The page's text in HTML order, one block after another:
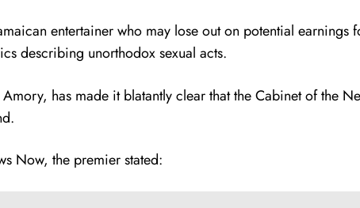
entertainer who may lose out on potential earnings
describing unorthodox sexual acts.
has made it blatantly clear that the Cabinet of the
Now, the premier stated: